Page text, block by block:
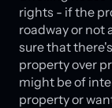
rights - if the
roadway or not
sure that
property over
might be of
property or